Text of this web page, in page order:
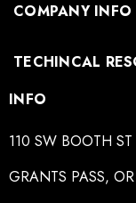
COMPANY INFO
TECHINCAL
INFO
110 SW BOOTH ST
GRANTS PASS,